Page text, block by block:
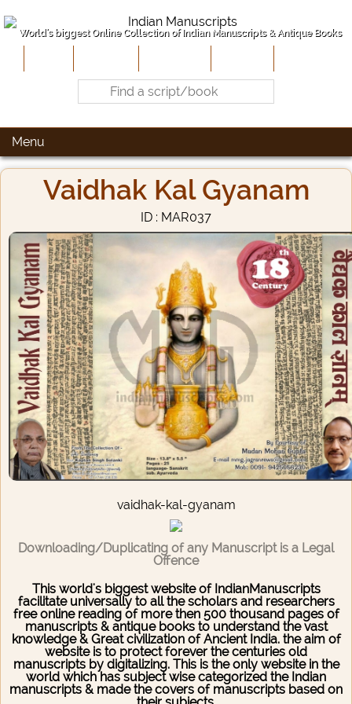
World's biggest Online Collection of Indian Manuscripts & Antique Books
Menu
Vaidhak Kal Gyanam
ID : MAR037
vaidhak-kal-gyanam
Downloading/Duplicating of any Manuscript is a Legal
Offence
This world's biggest website of IndianManuscripts
facilitate universally to all the scholars and researchers
free online reading of more then 500 thousand pages of
manuscripts & antique books to understand the vast
knowledge & Great civilization of Ancient India. the aim of
website is to protect forever the centuries old
manuscripts by digitalizing. This is the only website in the
world which has subject wise categorized the Indian
manuscripts & made the covers of manuscripts based on